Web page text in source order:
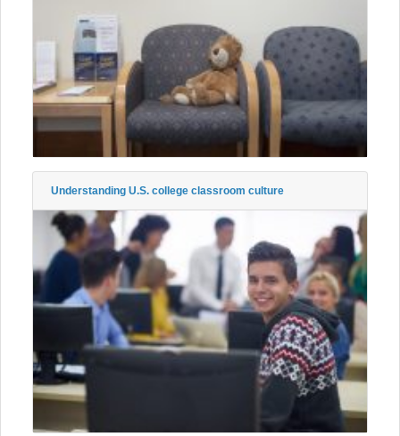
Understanding U.S. college classroom culture